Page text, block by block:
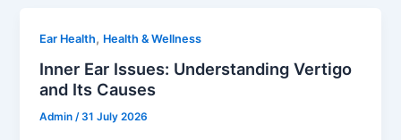
Ear Health, Health & Wellness
Inner Ear Issues: Understanding Vertigo
and Its Causes
Admin/31 July 2026